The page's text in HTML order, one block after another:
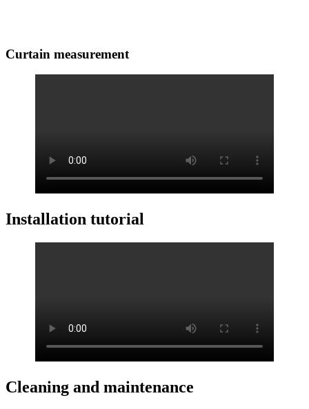
Curtain measurement
Installation tutorial
Cleaning and maintenance